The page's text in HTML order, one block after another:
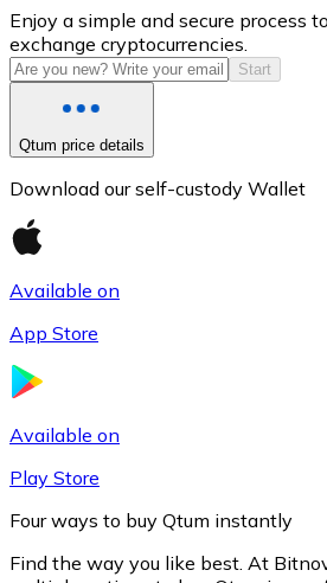
USD Coin
USDC
Enjoy a simple and secure process
exchange cryptocurrencies.
Start
Qtum price details
Download our self-custody Wallet
Available on
App Store
Available on
Play Store
Four ways to buy Qtum instantly
Find the way you like best. At